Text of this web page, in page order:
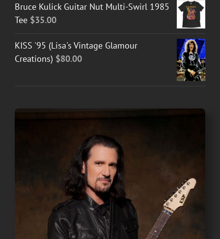
Bruce Kulick Guitar Nut Multi-Swirl 1985
Tee $35.00
KISS '95 (Lisa's Vintage Glamour
Creations) $80.00